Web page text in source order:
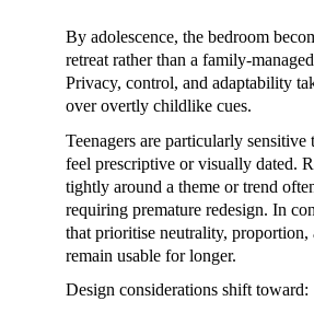
By adolescence, the bedroom
retreat rather than a family-
Privacy, control, and adaptability
over overtly childlike cues.
Teenagers are particularly sensitive
feel prescriptive or visually dated.
tightly around a theme or trend
requiring premature redesign. In
that prioritise neutrality,
remain usable for longer.
Design considerations shift toward: